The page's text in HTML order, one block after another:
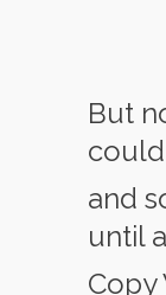
But
and
until
Copy